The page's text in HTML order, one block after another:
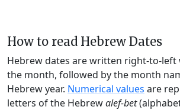
How to read Hebrew Dates
Hebrew dates are written right-to-left
the month, followed by the month
Hebrew year. Numerical values are
letters of the Hebrewalef-bet